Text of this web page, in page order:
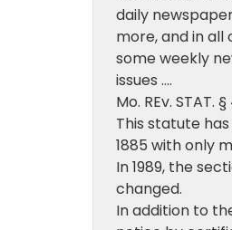
daily
more, and in
some weekly
issues ….
Mo. REv. STAT.
This statute
1885 with only
In 1989, the
changed.
In addition to